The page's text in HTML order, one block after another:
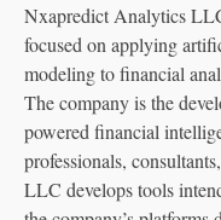
Nxapredict Analytics
focused on applying
modeling to financial
The company is the
powered financial
professionals,
LLC develops tools